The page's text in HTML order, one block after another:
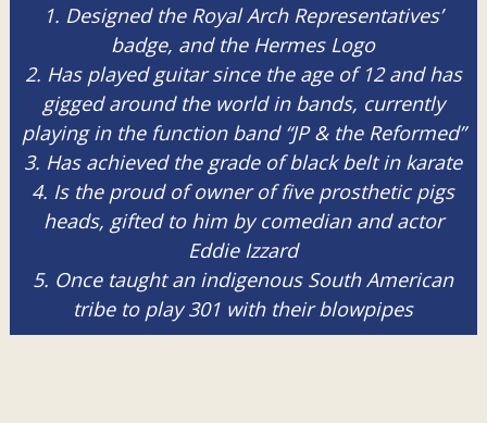
1. Designed the Royal Arch Representatives’
badge, and the Hermes Logo
2. Has played guitar since the age of 12 and has
gigged around the world in bands, currently
playing in the function band “JP & the Reformed”
3. Has achieved the grade of black belt in karate
4. Is the proud of owner of five prosthetic pigs
heads, gifted to him by comedian and actor
Eddie Izzard
5. Once taught an indigenous South American
tribe to play 301 with their blowpipes